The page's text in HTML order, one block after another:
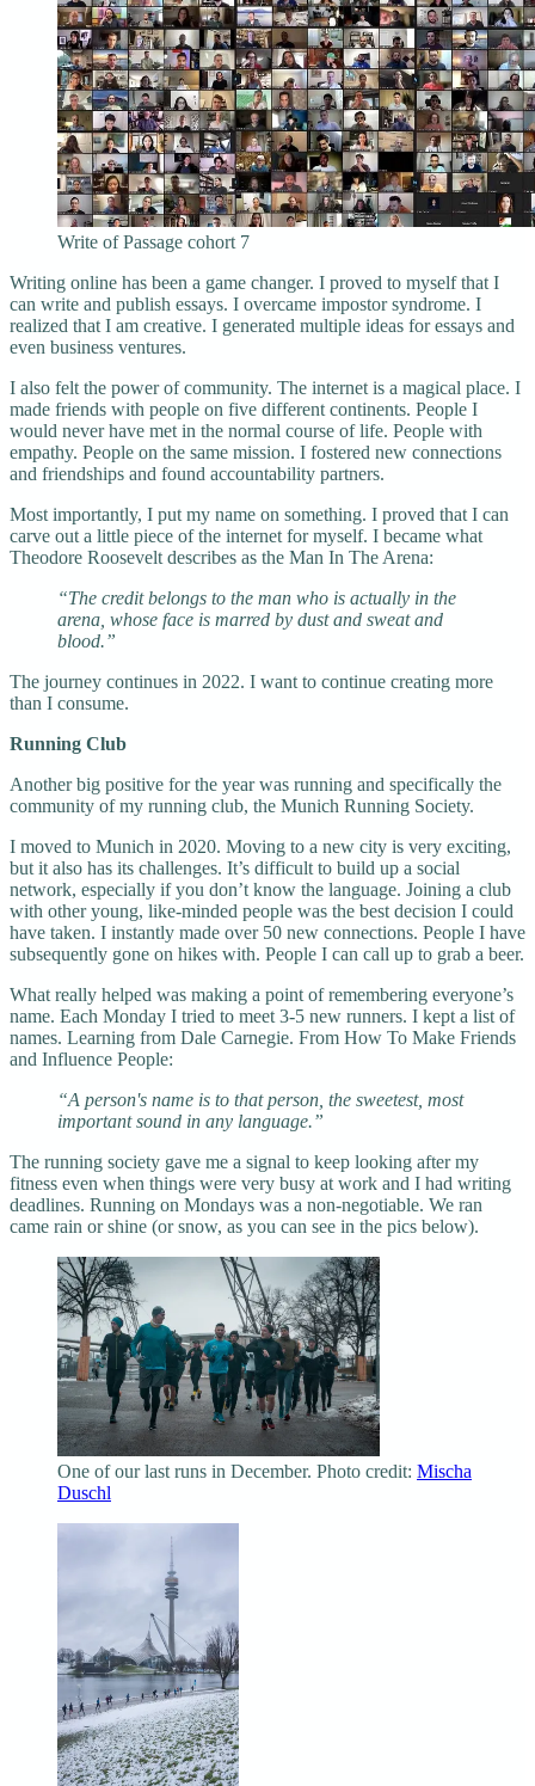
Write of Passage cohort 7
Writing online has been a game changer. I proved to myself that I
can write and publish essays. I overcame impostor syndrome. I
realized that I am creative. I generated multiple ideas for essays and
even business ventures.
I also felt the power of community. The internet is a magical place. I
made friends with people on five different continents. People I
would never have met in the normal course of life. People with
empathy. People on the same mission. I fostered new connections
and friendships and found accountability partners.
Most importantly, I put my name on something. I proved that I can
carve out a little piece of the internet for myself. I became what
Theodore Roosevelt describes as the Man In The Arena:
“The credit belongs to the man who is actually in the
arena, whose face is marred by dust and sweat and
blood.”
The journey continues in 2022. I want to continue creating more
than I consume.
Running Club
Another big positive for the year was running and specifically the
community of my running club, the Munich Running Society.
I moved to Munich in 2020. Moving to a new city is very exciting,
but it also has its challenges. It’s difficult to build up a social
network, especially if you don’t know the language. Joining a club
with other young, like-minded people was the best decision I could
have taken. I instantly made over 50 new connections. People I have
subsequently gone on hikes with. People I can call up to grab a beer.
What really helped was making a point of remembering everyone’s
name. Each Monday I tried to meet 3-5 new runners. I kept a list of
names. Learning from Dale Carnegie. From How To Make Friends
and Influence People:
“A person's name is to that person, the sweetest, most
important sound in any language.”
The running society gave me a signal to keep looking after my
fitness even when things were very busy at work and I had writing
deadlines. Running on Mondays was a non-negotiable. We ran
came rain or shine (or snow, as you can see in the pics below).
One of our last runs in December. Photo credit: Mischa
Duschl